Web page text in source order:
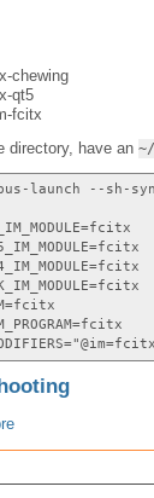
chewing
qt5
fcitx
directory, have an
launch --sh-